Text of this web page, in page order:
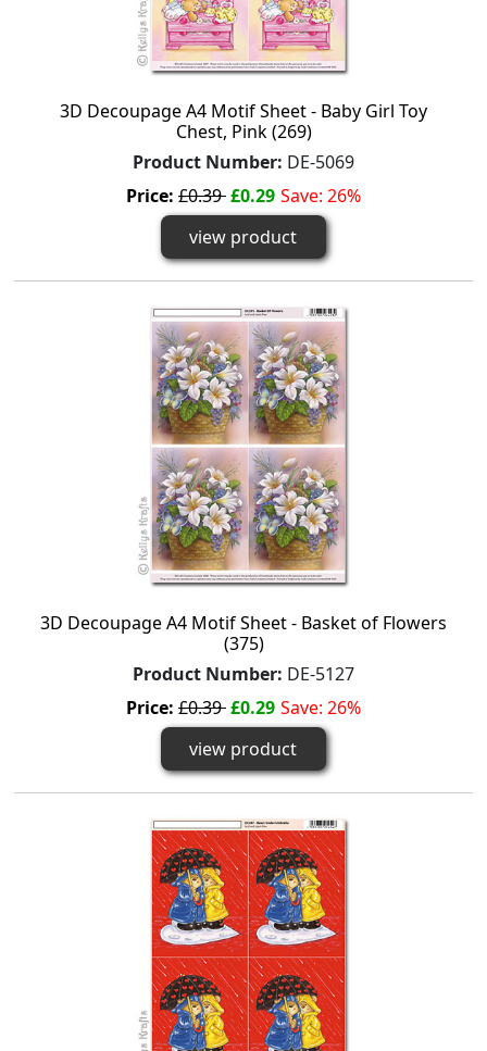
3D Decoupage A4 Motif Sheet - Baby Girl Toy
Chest, Pink (269)
Product Number: DE-5069
Price: £0.39£0.29 Save: 26%
view product
3D Decoupage A4 Motif Sheet - Basket of Flowers
(375)
Product Number: DE-5127
Price: £0.39£0.29 Save: 26%
view product